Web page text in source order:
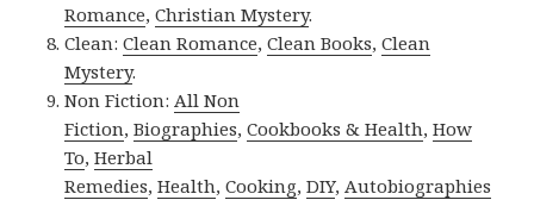
Romance,Christian Mystery.
Clean:Clean Romance,Clean Books,Clean
Mystery.
Non Fiction: All Non
Fiction,Biographies,Cookbooks & Health,How
To,Herbal
Remedies,Health,Cooking,DIY, Autobiographies